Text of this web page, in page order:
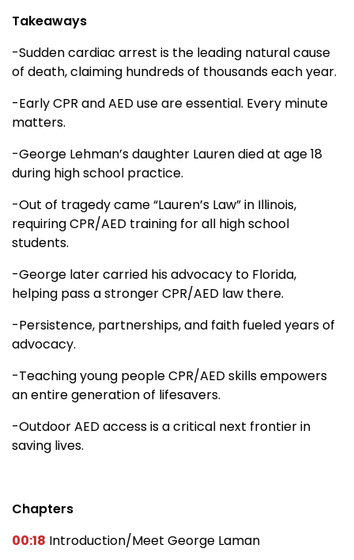
Takeaways
-Sudden cardiac arrest is the leading natural cause
of death, claiming hundreds of thousands each year.
-Early CPR and AED use are essential. Every minute
matters.
-George Lehman’s daughter Lauren died at age 18
during high school practice.
-Out of tragedy came “Lauren’s Law” in Illinois,
requiring CPR/AED training for all high school
students.
-George later carried his advocacy to Florida,
helping pass a stronger CPR/AED law there.
-Persistence, partnerships, and faith fueled years of
advocacy.
-Teaching young people CPR/AED skills empowers
an entire generation of lifesavers.
-Outdoor AED access is a critical next frontier in
saving lives.
Chapters
00:18 Introduction/Meet George Laman